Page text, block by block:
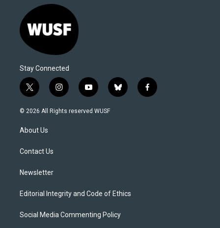
Stay Connected
t
w
i
t
e
i
n
s
y
o
u
b
l
f
a
© 2026 All Rights reserved WUSF
About Us
Contact Us
Newsletter
Editorial Integrity and Code of Ethics
Social Media Commenting Policy